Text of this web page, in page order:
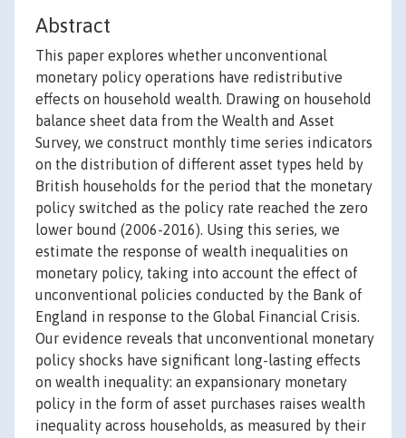
Abstract
This paper explores whether unconventional
monetary policy operations have redistributive
effects on household wealth. Drawing on household
balance sheet data from the Wealth and Asset
Survey, we construct monthly time series indicators
on the distribution of different asset types held by
British households for the period that the monetary
policy switched as the policy rate reached the zero
lower bound (2006-2016). Using this series, we
estimate the response of wealth inequalities on
monetary policy, taking into account the effect of
unconventional policies conducted by the Bank of
England in response to the Global Financial Crisis.
Our evidence reveals that unconventional monetary
policy shocks have significant long-lasting effects
on wealth inequality: an expansionary monetary
policy in the form of asset purchases raises wealth
inequality across households, as measured by their